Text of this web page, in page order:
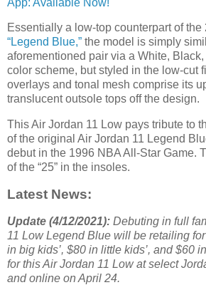
Essentially a low-top counterpart of the
“Legend Blue,” the model is simply
aforementioned pair via a White,
color scheme, but styled in the low-cut
overlays and tonal mesh comprise its
translucent outsole tops off the design.
This Air Jordan 11 Low pays tribute to
of the original Air Jordan 11 Legend
debut in the 1996 NBA All-Star Game.
of the “25” in the insoles.
Latest News:
Update (4/12/2021): Debuting in full
11 Low Legend Blue will be retailing
in big kids’, $80 in little kids’, and $60
for this Air Jordan 11 Low at select
and online on April 24.